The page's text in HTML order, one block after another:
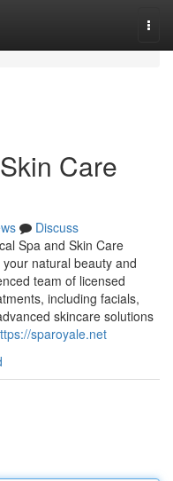
Care
Discuss
Spa and Skin Care
natural beauty and
team of licensed
including facials,
skincare solutions
sparoyale.net